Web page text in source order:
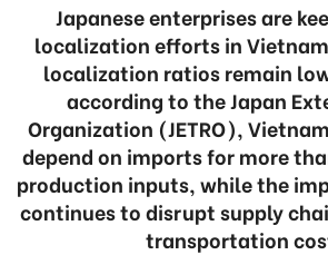
Japanese enterprises are
localization efforts in
localization ratios remain
according to the Japan
Organization (JETRO),
depend on imports for more
production inputs, while the
continues to disrupt supply
transportation